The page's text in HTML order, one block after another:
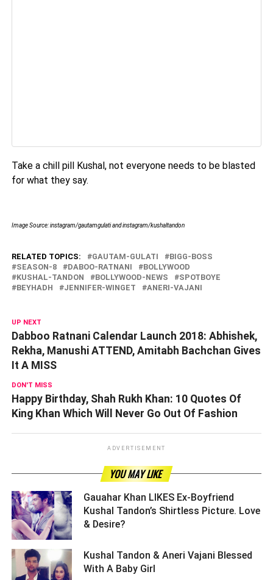
Take a chill pill Kushal, not everyone needs to be blasted
for what they say.
Image Source: instagram/gautamgulati and instagram/kushaltandon
RELATED TOPICS: GAUTAM-GULATI
BIGG-BOSS
SEASON-8
DABOO-RATNANI
BOLLYWOOD
KUSHAL-TANDON
BOLLYWOOD-NEWS
SPOTBOYE
BEYHADH
JENNIFER-WINGET ANERI-VAJANI
UP NEXT
Dabboo Ratnani Calendar Launch 2018: Abhishek,
Rekha, Manushi ATTEND, Amitabh Bachchan Gives
It A MISS
DON'T MISS
Happy Birthday, Shah Rukh Khan: 10 Quotes Of
King Khan Which Will Never Go Out Of Fashion
ADVERTISEMENT
YOU MAY LIKE
Gauahar Khan LIKES Ex-Boyfriend
Kushal Tandon’s Shirtless Picture. Love
& Desire? ­­­­­­­­­
Kushal Tandon & Aneri Vajani Blessed
With A Baby Girl ­­­­­­­­­